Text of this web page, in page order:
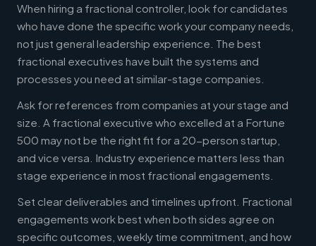
When hiring a fractional controller, look for candidates
who have done the specific work your company needs,
not just general leadership experience. The best
fractional executives have built the systems and
processes you need at similar-stage companies.
Ask for references from companies at your stage and
size. A fractional executive who excelled at a Fortune
500 may not be the right fit for a 20-person startup,
and vice versa. Industry experience matters less than
stage experience in most fractional engagements.
Set clear deliverables and timelines upfront. Fractional
engagements work best when both sides agree on
specific outcomes, weekly time commitment, and how